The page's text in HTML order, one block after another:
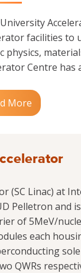
facilities to
physics,
Centre has
More
(SC Linac) at
Pelletron and
of 5MeV/
each
QWRs